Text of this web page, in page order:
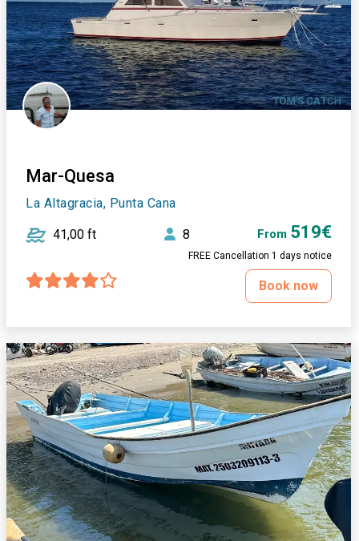
Mar-Quesa
La Altagracia, Punta Cana
41,00 ft 8 From 519€
FREE Cancellation 1 days notice
Book now